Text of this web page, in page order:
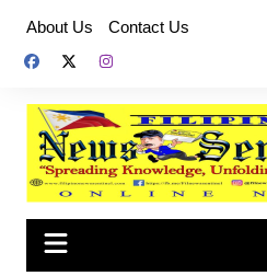
content
About Us Contact Us